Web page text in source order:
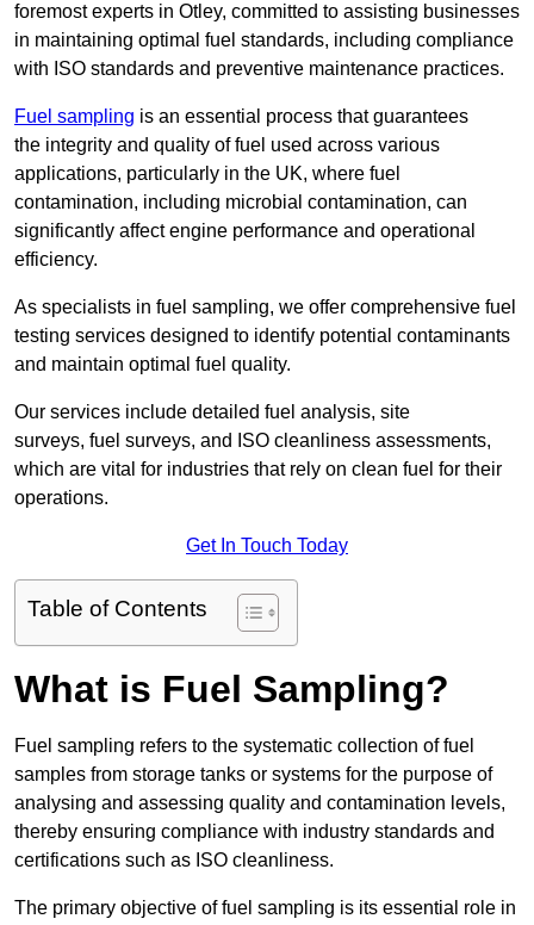
foremost experts in Otley, committed to assisting businesses
in maintaining optimal fuel standards, including compliance
with ISO standards and preventive maintenance practices.
Fuel sampling is an essential process that guarantees
the integrity and quality of fuel used across various
applications, particularly in the UK, where fuel
contamination, including microbial contamination, can
significantly affect engine performance and operational
efficiency.
As specialists in fuel sampling, we offer comprehensive fuel
testing services designed to identify potential contaminants
and maintain optimal fuel quality.
Our services include detailed fuel analysis, site
surveys, fuel surveys, and ISO cleanliness assessments,
which are vital for industries that rely on clean fuel for their
operations.
Get In Touch Today
Table of Contents
What is Fuel Sampling?
Fuel sampling refers to the systematic collection of fuel
samples from storage tanks or systems for the purpose of
analysing and assessing quality and contamination levels,
thereby ensuring compliance with industry standards and
certifications such as ISO cleanliness.
The primary objective of fuel sampling is its essential role in